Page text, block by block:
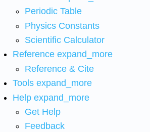
Periodic Table
Physics Constants
Scientific Calculator
Reference expand_more
Reference & Cite
Tools expand_more
Help expand_more
Get Help
Feedback